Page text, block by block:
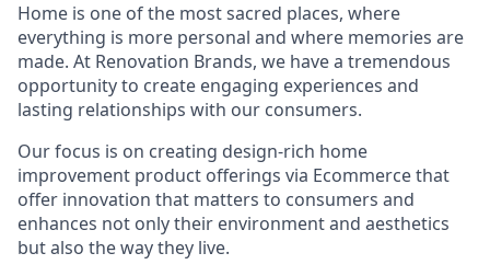
Home is one of the most sacred places, where
everything is more personal and where memories are
made. At Renovation Brands, we have a tremendous
opportunity to create engaging experiences and
lasting relationships with our consumers.
Our focus is on creating design-rich home
improvement product offerings via Ecommerce that
offer innovation that matters to consumers and
enhances not only their environment and aesthetics
but also the way they live.